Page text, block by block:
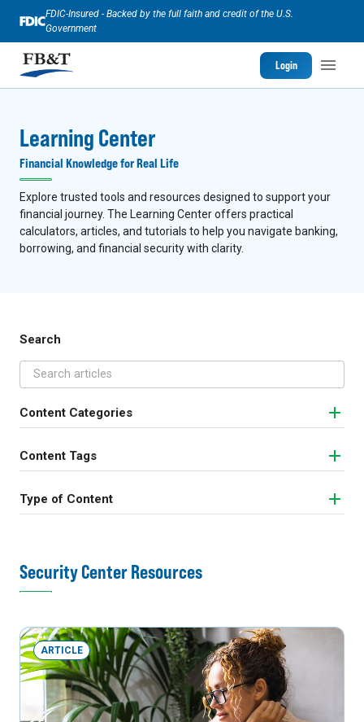
FDIC-Insured - Backed by the full faith and credit of the U.S.
Government
Login
Learning Center
Financial Knowledge for Real Life
Explore trusted tools and resources designed to support your
financial journey. The Learning Center offers practical
calculators, articles, and tutorials to help you navigate banking,
borrowing, and financial security with clarity.
Search
Content Categories
Content Tags
Type of Content
Security Center Resources
ARTICLE